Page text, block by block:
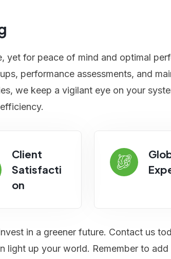
yet for peace of mind and optimal
performance assessments, and
we keep a vigilant eye on your
Client
Satisfacti
on
in a greener future. Contact us
light up your world. Remember to